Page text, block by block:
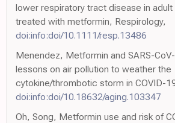
lower respiratory tract disease in
treated with metformin, Respirology,
doi:info:doi/10.1111/resp.13486
Menendez, Metformin and SARS-
lessons on air pollution to weather the
cytokine/thrombotic storm in COVID-
doi:info:doi/10.18632/aging.103347
Oh, Song, Metformin use and risk of